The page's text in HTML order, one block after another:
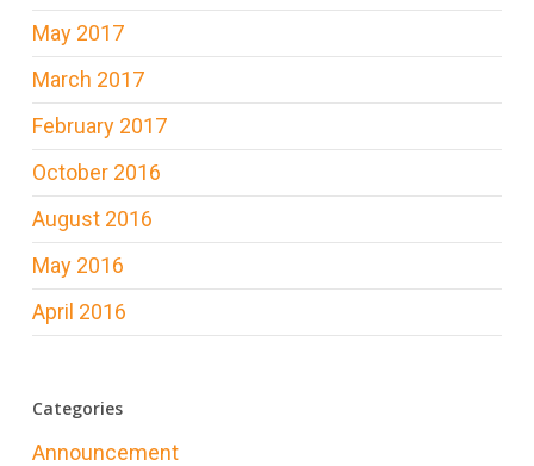
May 2017
March 2017
February 2017
October 2016
August 2016
May 2016
April 2016
Categories
Announcement